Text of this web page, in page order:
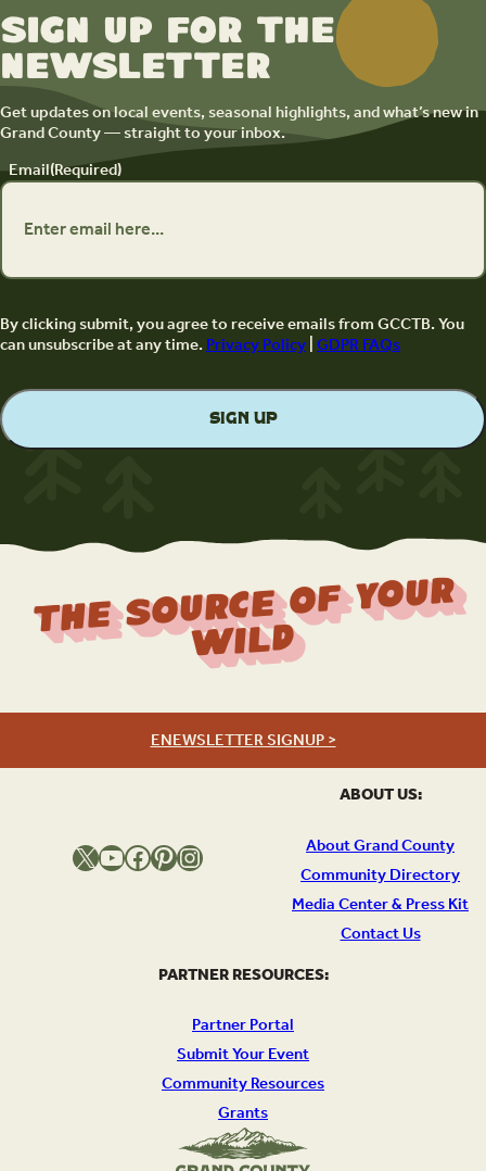
Sign up for the
newsletter
Get updates on local events, seasonal highlights, and what’s new in
Grand County — straight to your inbox.
Email(Required)
By clicking submit, you agree to receive emails from GCCTB. You
can unsubscribe at any time.Privacy Policy|GDPR FAQs
ABOUT US:
About Grand County
Community Directory
Media Center & Press Kit
Contact Us
The Source Of Your
Wild
ENEWSLETTER SIGNUP >
X YouTube Facebook Pinterest Instagram
PARTNER RESOURCES:
Partner Portal
Submit Your Event
Community Resources
Grants